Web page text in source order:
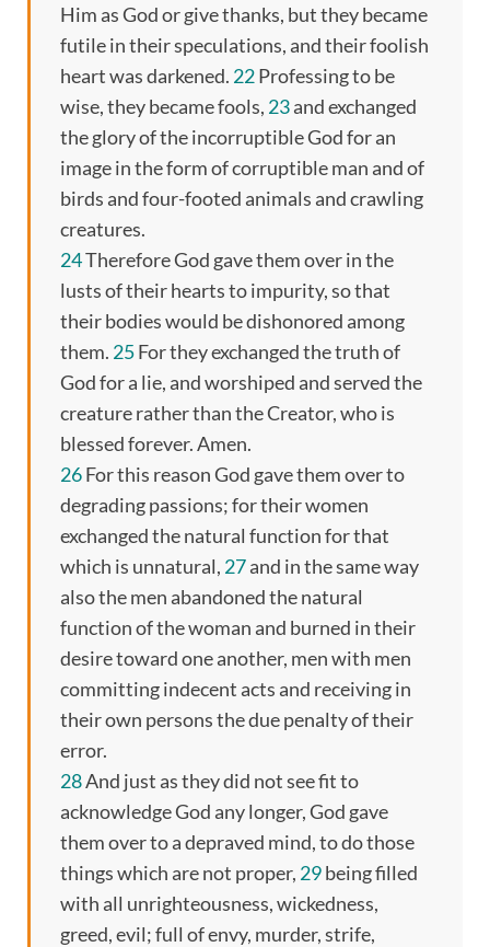
Him as God or give thanks, but they became
futile in their speculations, and their foolish
heart was darkened. 22Professing to be
wise, they became fools, 23and exchanged
the glory of the incorruptible God for an
image in the form of corruptible man and of
birds and four-footed animals and crawling
creatures.
24Therefore God gave them over in the
lusts of their hearts to impurity, so that
their bodies would be dishonored among
them. 25For they exchanged the truth of
God for a lie, and worshiped and served the
creature rather than the Creator, who is
blessed forever. Amen.
26For this reason God gave them over to
degrading passions; for their women
exchanged the natural function for that
which is unnatural, 27and in the same way
also the men abandoned the natural
function of the woman and burned in their
desire toward one another, men with men
committing indecent acts and receiving in
their own persons the due penalty of their
error.
28And just as they did not see fit to
acknowledge God any longer, God gave
them over to a depraved mind, to do those
things which are not proper, 29being filled
with all unrighteousness, wickedness,
greed, evil; full of envy, murder, strife,